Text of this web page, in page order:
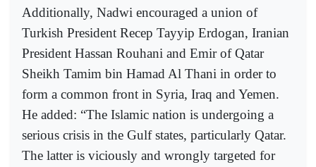
Additionally, Nadwi encouraged a union of
Turkish President Recep Tayyip Erdogan, Iranian
President Hassan Rouhani and Emir of Qatar
Sheikh Tamim bin Hamad Al Thani in order to
form a common front in Syria, Iraq and Yemen.
He added: “The Islamic nation is undergoing a
serious crisis in the Gulf states, particularly Qatar.
The latter is viciously and wrongly targeted for